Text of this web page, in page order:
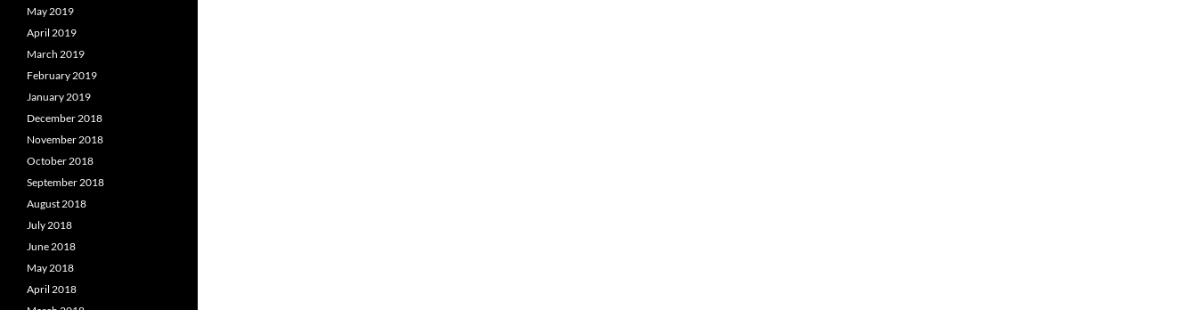
May 2019
April 2019
March 2019
February 2019
January 2019
December 2018
November 2018
October 2018
September 2018
August 2018
July 2018
June 2018
May 2018
April 2018